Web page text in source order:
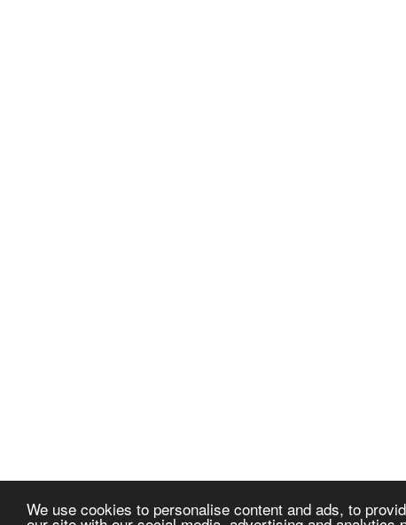
We use cookies to personalise content and ads, to